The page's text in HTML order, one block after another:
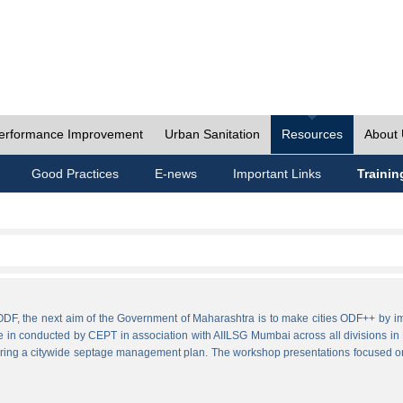
Improvement Urban Sanitation Resources About
Good Practices E-news Important Links
the next aim of the Government of Maharashtra is to make cities ODF++ by
in conducted by CEPT in association with AIILSG Mumbai across all divisions
a citywide septage management plan. The workshop presentations focused